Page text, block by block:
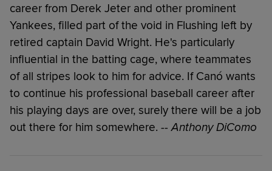
career from Derek Jeter and other prominent
Yankees, filled part of the void in Flushing left by
retired captain David Wright. He's particularly
influential in the batting cage, where teammates
of all stripes look to him for advice. If Canó wants
to continue his professional baseball career after
his playing days are over, surely there will be a job
out there for him somewhere. -- Anthony DiComo